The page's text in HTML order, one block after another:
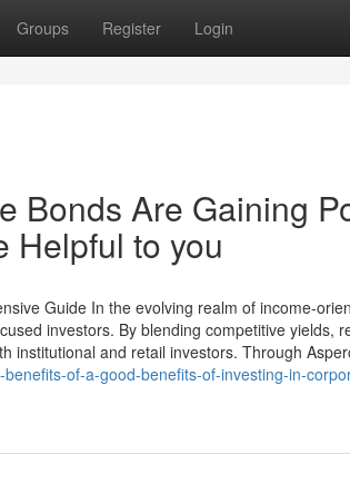
Groups Register Login
Bonds Are Gaining
Helpful to you
Guide In the evolving realm of income-
investors. By blending competitive yields,
institutional and retail investors. Through
of-a-good-benefits-of-investing-in-